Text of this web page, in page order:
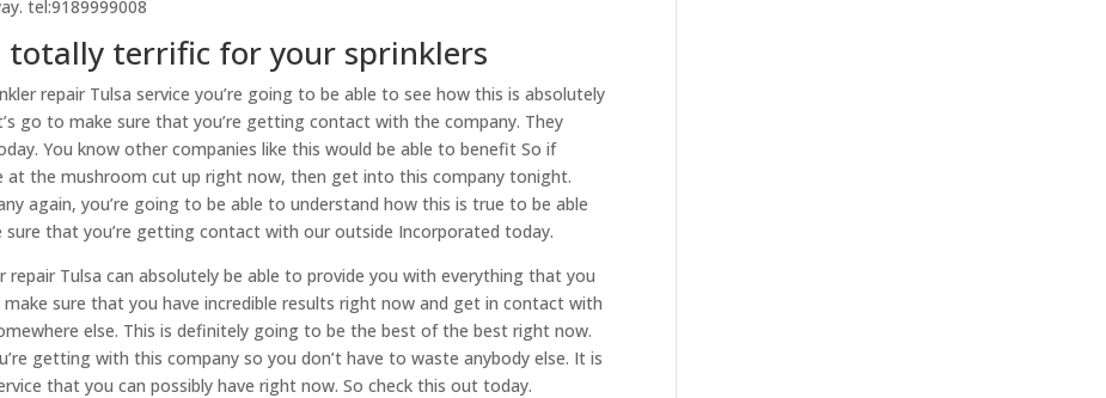
tel:9189999008
terrific for your sprinklers
repair Tulsa service you’re going to be able to see how this is absolutely
go to make sure that you’re getting contact with the company. They
You know other companies like this would be able to benefit So if
at the mushroom cut up right now, then get into this company tonight.
again, you’re going to be able to understand how this is true to be able
that you’re getting contact with our outside Incorporated today.
repair Tulsa can absolutely be able to provide you with everything that you
sure that you have incredible results right now and get in contact with
else. This is definitely going to be the best of the best right now.
getting with this company so you don’t have to waste anybody else. It is
that you can possibly have right now. So check this out today.